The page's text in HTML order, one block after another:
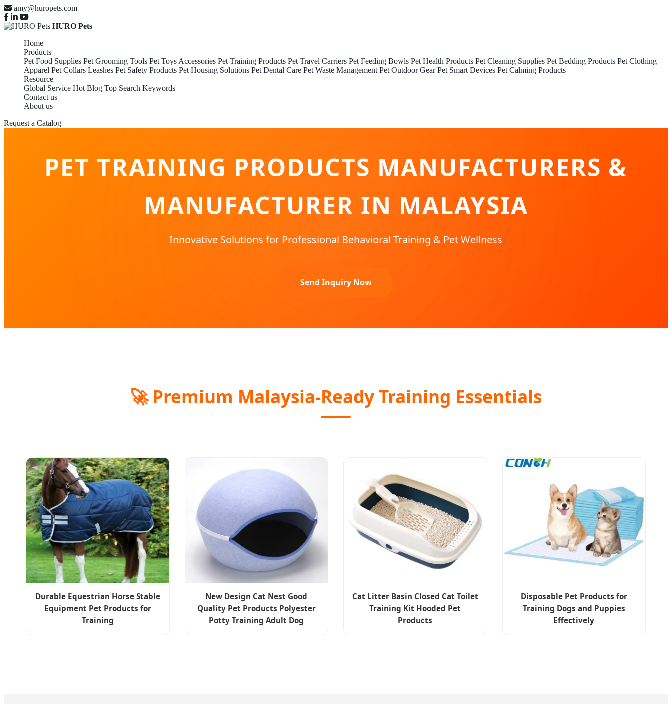
amy@huropets.com
HURO Pets
Home
Products
Pet Food Supplies Pet Grooming Tools Pet Toys Accessories Pet Training Products Pet Travel Carriers Pet Feeding Bowls Pet Health Products Pet Cleaning Supplies Pet Bedding Products Pet Clothing
Apparel Pet Collars Leashes Pet Safety Products Pet Housing Solutions Pet Dental Care Pet Waste Management Pet Outdoor Gear Pet Smart Devices Pet Calming Products
Resource
Global Service Hot Blog Top Search Keywords
Contact us
About us
Request a Catalog
PET TRAINING PRODUCTS MANUFACTURERS &
MANUFACTURER IN MALAYSIA
Innovative Solutions for Professional Behavioral Training & Pet Wellness
Send Inquiry Now
🚀Premium Malaysia-Ready Training Essentials
Durable Equestrian Horse Stable
Equipment Pet Products for
Training
New Design Cat Nest Good
Quality Pet Products Polyester
Potty Training Adult Dog
Cat Litter Basin Closed Cat Toilet
Training Kit Hooded Pet
Products
Disposable Pet Products for
Training Dogs and Puppies
Effectively